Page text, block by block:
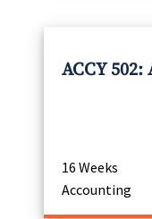
ACCY
16 Weeks
Accounting